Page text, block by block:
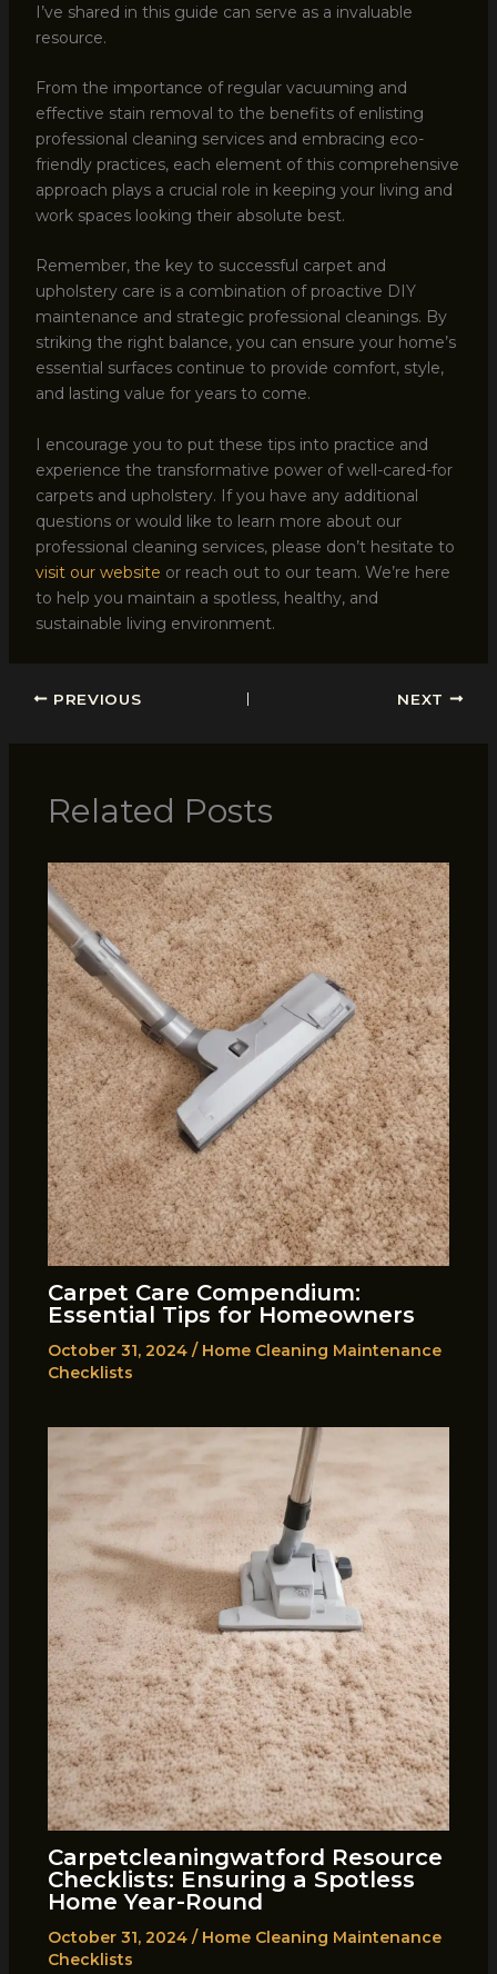
I’ve shared in this guide can serve as a invaluable
resource.
From the importance of regular vacuuming and
effective stain removal to the benefits of enlisting
professional cleaning services and embracing eco-
friendly practices, each element of this comprehensive
approach plays a crucial role in keeping your living and
work spaces looking their absolute best.
Remember, the key to successful carpet and
upholstery care is a combination of proactive DIY
maintenance and strategic professional cleanings. By
striking the right balance, you can ensure your home’s
essential surfaces continue to provide comfort, style,
and lasting value for years to come.
I encourage you to put these tips into practice and
experience the transformative power of well-cared-for
carpets and upholstery. If you have any additional
questions or would like to learn more about our
professional cleaning services, please don’t hesitate to
visit our website or reach out to our team. We’re here
to help you maintain a spotless, healthy, and
sustainable living environment.
PREVIOUS NEXT
Related Posts
Carpet Care Compendium:
Essential Tips for Homeowners
October 31, 2024 / Home Cleaning Maintenance
Checklists
Carpetcleaningwatford Resource
Checklists: Ensuring a Spotless
Home Year-Round
October 31, 2024 / Home Cleaning Maintenance
Checklists